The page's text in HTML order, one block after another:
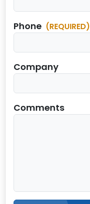
Phone (REQUIRED)
Company
Comments